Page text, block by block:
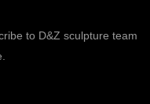
to D&Z sculpture team